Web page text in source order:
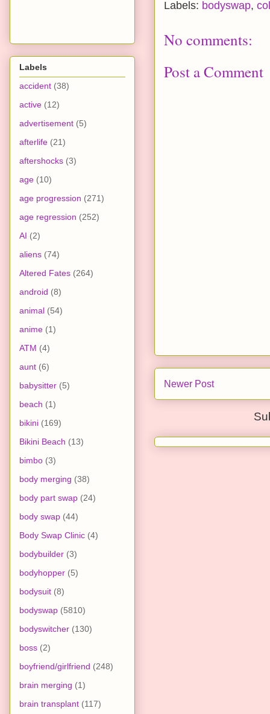
Labels: bodyswap,
No comments:
Post a Comment
Newer Post
Labels
accident (38)
active (12)
advertisement (5)
afterlife (21)
aftershocks (3)
age (10)
age progression (271)
age regression (252)
AI (2)
aliens (74)
Altered Fates (264)
android (8)
animal (54)
anime (1)
ATM (4)
aunt (6)
babysitter (5)
beach (1)
bikini (169)
Bikini Beach (13)
bimbo (3)
body merging (38)
body part swap (24)
body swap (44)
Body Swap Clinic (4)
bodybuilder (3)
bodyhopper (5)
bodysuit (8)
bodyswap (5810)
bodyswitcher (130)
boss (2)
boyfriend/girlfriend (248)
brain merging (1)
brain transplant (117)